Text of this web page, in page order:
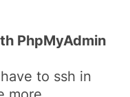
PhpMyAdmin
to ssh in